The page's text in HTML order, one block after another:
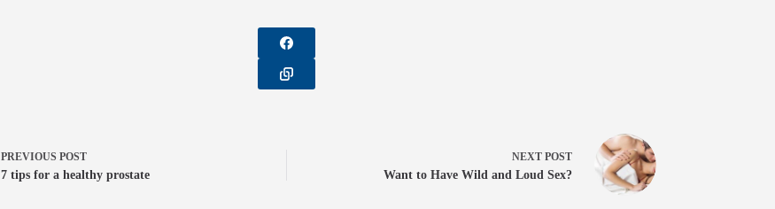
PREVIOUS POST
7 tips for a healthy prostate
NEXT POST
Want to Have Wild and Loud Sex?